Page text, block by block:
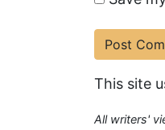
This site
All writers'